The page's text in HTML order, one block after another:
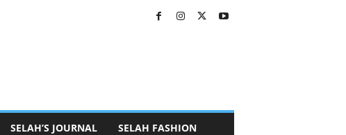
SELAH’S JOURNAL SELAH FASHION